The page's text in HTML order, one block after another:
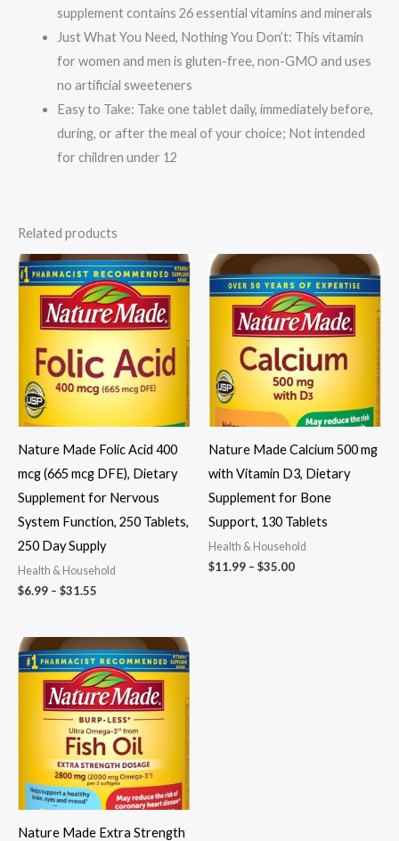
supplement contains 26 essential vitamins and minerals
Just What You Need, Nothing You Don’t: This vitamin
for women and men is gluten-free, non-GMO and uses
no artificial sweeteners
Easy to Take: Take one tablet daily, immediately before,
during, or after the meal of your choice; Not intended
for children under 12
Related products
Nature Made Folic Acid 400
mcg (665 mcg DFE), Dietary
Supplement for Nervous
System Function, 250 Tablets,
250 Day Supply
Health & Household
$6.99 – $31.55
through
$31.55
Nature Made Calcium 500 mg
with Vitamin D3, Dietary
Supplement for Bone
Support, 130 Tablets
Health & Household
$11.99 – $35.00Price
Nature Made Extra Strength